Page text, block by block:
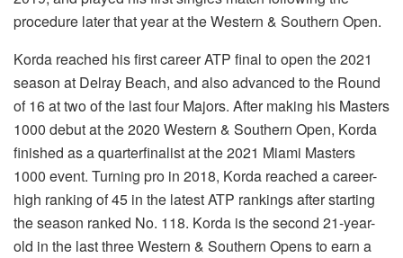
procedure later that year at the Western & Southern Open.
Korda reached his first career ATP final to open the 2021
season at Delray Beach, and also advanced to the Round
of 16 at two of the last four Majors. After making his Masters
1000 debut at the 2020 Western & Southern Open, Korda
finished as a quarterfinalist at the 2021 Miami Masters
1000 event. Turning pro in 2018, Korda reached a career-
high ranking of 45 in the latest ATP rankings after starting
the season ranked No. 118. Korda is the second 21-year-
old in the last three Western & Southern Opens to earn a